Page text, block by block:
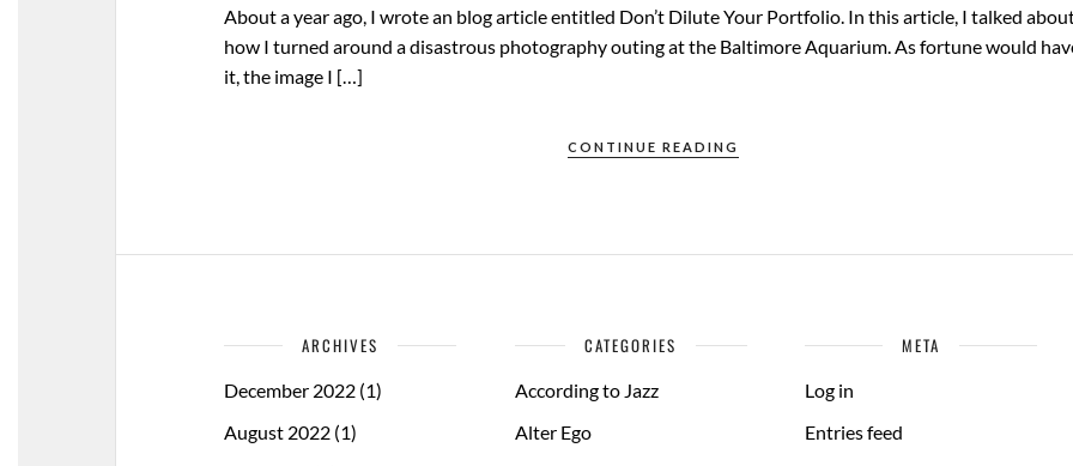
About a year ago, I wrote an blog article entitled Don’t Dilute Your Portfolio. In this article, I talked
how I turned around a disastrous photography outing at the Baltimore Aquarium. As fortune would
it, the image I […]
CONTINUE READING
ARCHIVES
December 2022 (1)
August 2022 (1)
CATEGORIES
According to Jazz
Alter Ego
META
Log in
Entries feed